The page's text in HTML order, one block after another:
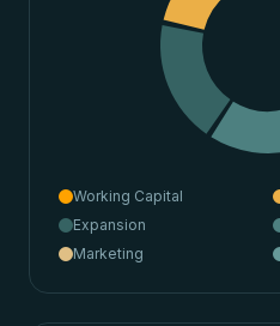
Working Capital
Expansion
Marketing